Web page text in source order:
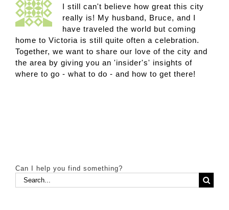
I still can't believe how great this city
really is! My husband, Bruce, and I
have traveled the world but coming
home to Victoria is still quite often a celebration.
Together, we want to share our love of the city and
the area by giving you an 'insider's' insights of
where to go - what to do - and how to get there!
Can I help you find something?
Search
for: